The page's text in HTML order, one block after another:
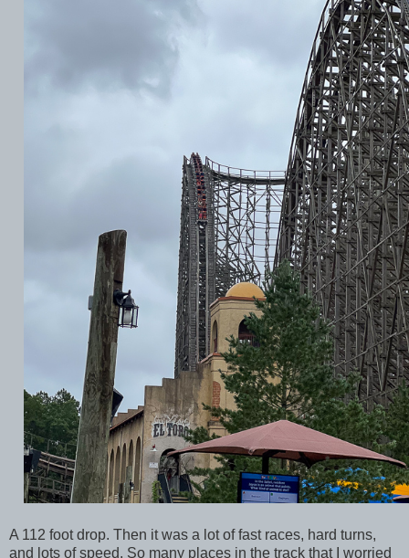
A 112 foot drop. Then it was a lot of fast races, hard turns,
and lots of speed. So many places in the track that I worried